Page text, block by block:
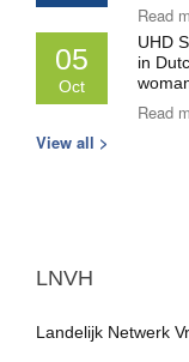
Read
05
Oct
UHD
in
Read
View all >
LNVH
Landelijk Netwerk